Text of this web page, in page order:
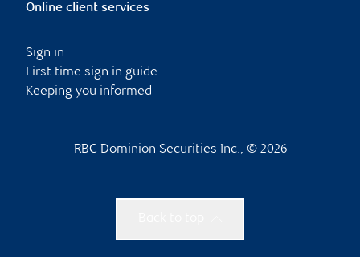
Online client services
Sign in
First time sign in guide
Keeping you informed
RBC Dominion Securities Inc., © 2026